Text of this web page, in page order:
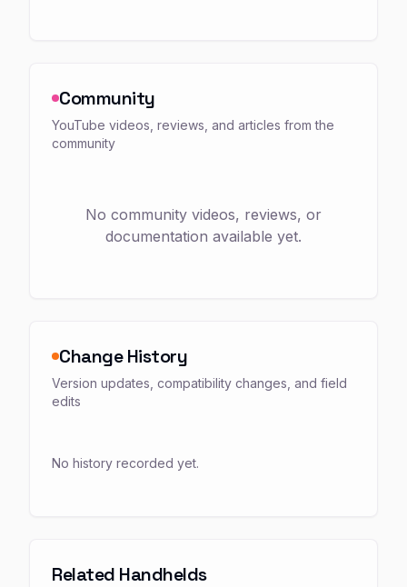
Community
YouTube videos, reviews, and articles from the
community
No community videos, reviews, or
documentation available yet.
Change History
Version updates, compatibility changes, and field
edits
No history recorded yet.
Related Handhelds